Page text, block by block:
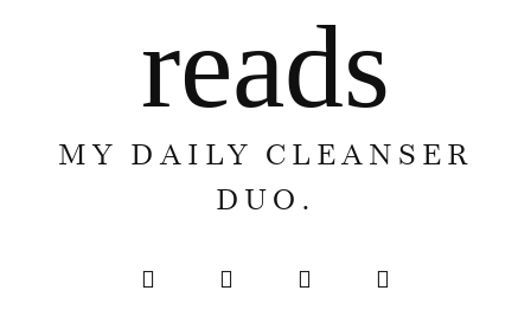
reads
MY DAILY CLEANSER
DUO.